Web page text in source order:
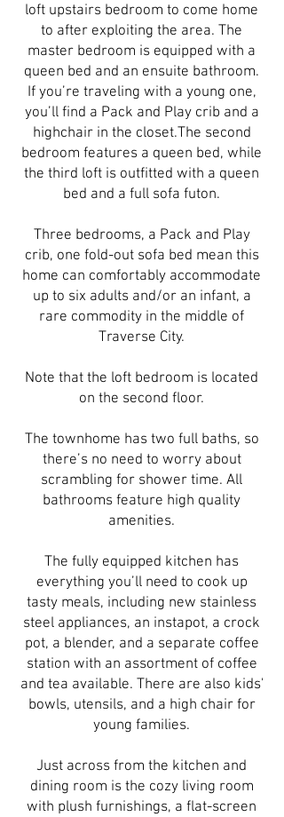
loft upstairs bedroom to come home
to after exploiting the area. The
master bedroom is equipped with a
queen bed and an ensuite bathroom.
If you’re traveling with a young one,
you’ll find a Pack and Play crib and a
highchair in the closet.The second
bedroom features a queen bed, while
the third loft is outfitted with a queen
bed and a full sofa futon.
Three bedrooms, a Pack and Play
crib, one fold-out sofa bed mean this
home can comfortably accommodate
up to six adults and/or an infant, a
rare commodity in the middle of
Traverse City.
Note that the loft bedroom is located
on the second floor.
The townhome has two full baths, so
there’s no need to worry about
scrambling for shower time. All
bathrooms feature high quality
amenities.
The fully equipped kitchen has
everything you’ll need to cook up
tasty meals, including new stainless
steel appliances, an instapot, a crock
pot, a blender, and a separate coffee
station with an assortment of coffee
and tea available. There are also kids'
bowls, utensils, and a high chair for
young families.
Just across from the kitchen and
dining room is the cozy living room
with plush furnishings, a flat-screen